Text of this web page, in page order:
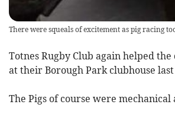
There were squeals of excitement as pig racing
Totnes Rugby Club again helped
at their Borough Park clubhouse
The Pigs of course were